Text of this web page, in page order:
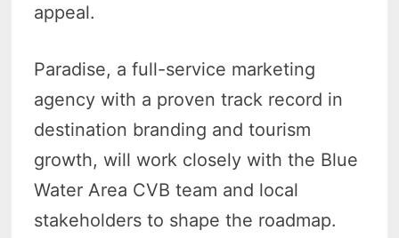
appeal.
Paradise, a full-service marketing
agency with a proven track record in
destination branding and tourism
growth, will work closely with the Blue
Water Area CVB team and local
stakeholders to shape the roadmap.